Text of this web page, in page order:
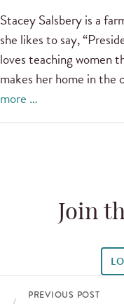
Stacey Salsbery is a
she likes to say,
loves teaching women
makes her home in the
more …
Join
PREVIOUS POST